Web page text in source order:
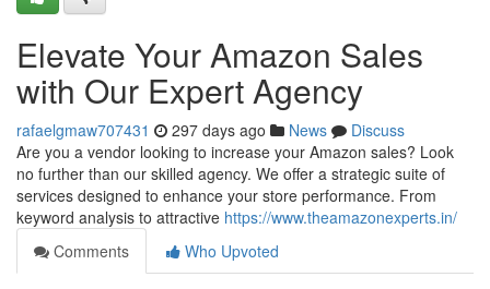
Elevate Your Amazon Sales
with Our Expert Agency
rafaelgmaw707431 297 days ago News
Discuss
Are you a vendor looking to increase your Amazon sales? Look
no further than our skilled agency. We offer a strategic suite of
services designed to enhance your store performance. From
keyword analysis to attractive https://www.theamazonexperts.in/
Comments
Who Upvoted